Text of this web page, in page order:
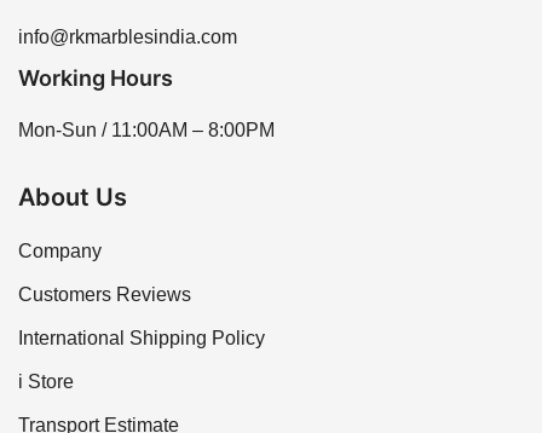
info@rkmarblesindia.com
Working Hours
Mon-Sun / 11:00AM – 8:00PM
About Us
Company
Customers Reviews
International Shipping Policy
i Store
Transport Estimate